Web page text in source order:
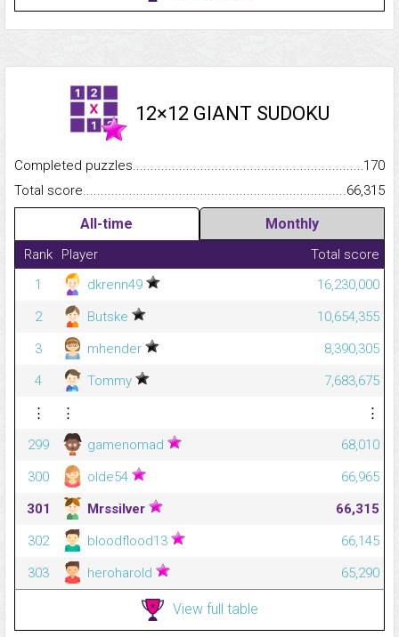
12×12 GIANT SUDOKU
Completed
170
Total
66,315
All-time Monthly
Rank Player
Total score
1
dkrenn49
16,230,000
2
Butske
10,654,355
3
mhender
8,390,305
4
Tommy
7,683,675
⋮
⋮
⋮
299
gamenomad
68,010
300
olde54
66,965
301
Mrssilver
66,315
302
bloodflood13
66,145
303
heroharold 65,290
View full table